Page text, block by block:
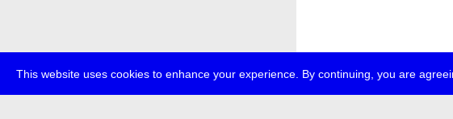
This website uses cookies to enhance your experience. By continuing, you are